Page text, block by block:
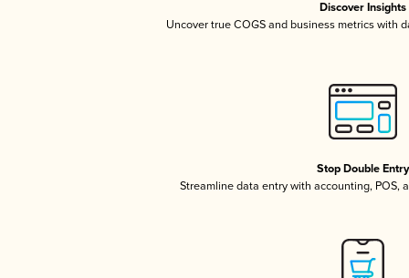
Discover Insights
Uncover true COGS and business metrics with
Stop Double Entry
Streamline data entry with accounting, POS,